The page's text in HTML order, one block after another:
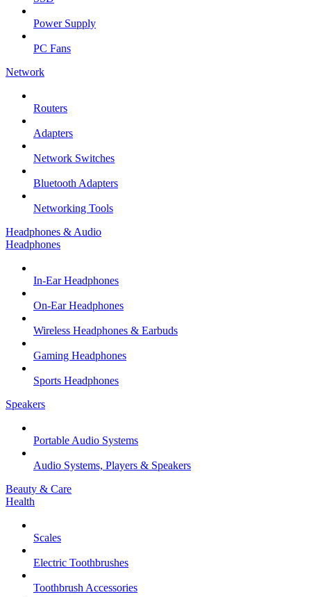
Power Supply
PC Fans
Network
Routers
Adapters
Network Switches
Bluetooth Adapters
Networking Tools
Headphones & Audio
Headphones
In-Ear Headphones
On-Ear Headphones
Wireless Headphones & Earbuds
Gaming Headphones
Sports Headphones
Speakers
Portable Audio Systems
Audio Systems, Players & Speakers
Beauty & Care
Health
Scales
Electric Toothbrushes
Toothbrush Accessories